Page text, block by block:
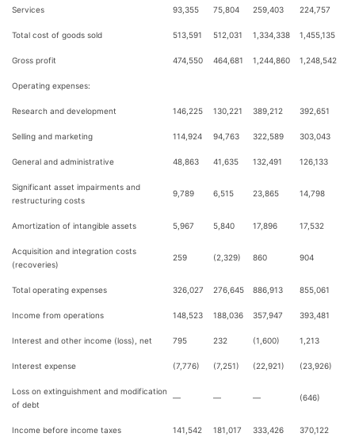
Services 93,355 75,804 259,403 224,757
Total cost of goods sold 513,591 512,031 1,334,338 1,455,135
Gross profit 474,550 464,681 1,244,860 1,248,542
Operating expenses:
Research and development 146,225 130,221 389,212 392,651
Selling and marketing 114,924 94,763 322,589 303,043
General and administrative 48,863 41,635 132,491 126,133
Significant asset impairments and
restructuring costs
9,789 6,515 23,865 14,798
Amortization of intangible assets 5,967 5,840 17,896 17,532
Acquisition and integration costs
(recoveries)
259 (2,329) 860 904
Total operating expenses 326,027 276,645 886,913 855,061
Income from operations 148,523 188,036 357,947 393,481
Interest and other income (loss), net 795 232 (1,600) 1,213
Interest expense (7,776) (7,251) (22,921) (23,926)
Loss on extinguishment and modification
of debt
— — — (646)
Income before income taxes 141,542 181,017 333,426 370,122